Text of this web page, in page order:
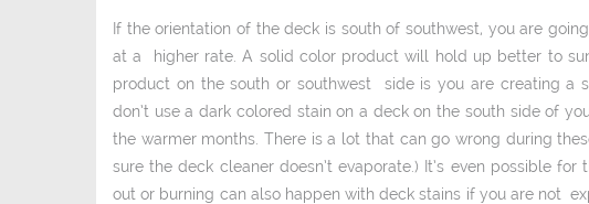
If the orientation of the deck is south of southwest, you are
at a higher rate. A solid ­color product will hold up better to
product on the south or southwest side is you are creating a
don’t use a dark colored stain on a deck on the south side of
the warmer months. There is a lot that can go wrong during
sure the deck cleaner doesn’t evaporate.) It’s even possible
out or burning can also happen with deck stains if you are not